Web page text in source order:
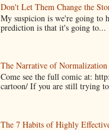
Don't Let Them Change the
My suspicion is we're going to
prediction is that it's going to...
The Narrative of Normalization
Come see the full comic at:
cartoon/ If you are still trying
The 7 Habits of Highly